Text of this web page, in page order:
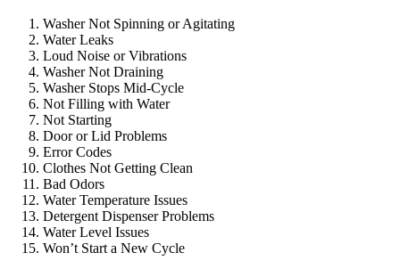
Washer Not Spinning or Agitating
Water Leaks
Loud Noise or Vibrations
Washer Not Draining
Washer Stops Mid-Cycle
Not Filling with Water
Not Starting
Door or Lid Problems
Error Codes
Clothes Not Getting Clean
Bad Odors
Water Temperature Issues
Detergent Dispenser Problems
Water Level Issues
Won’t Start a New Cycle